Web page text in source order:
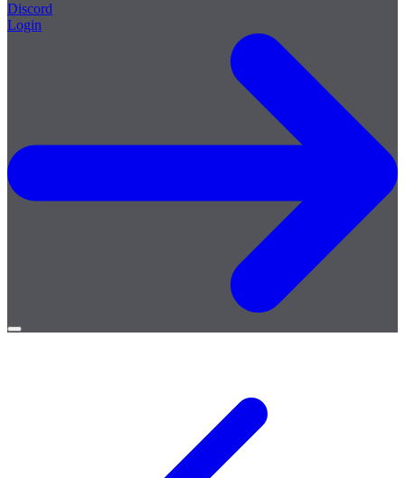
Discord
Login
Open